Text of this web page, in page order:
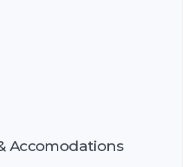
Accomodations